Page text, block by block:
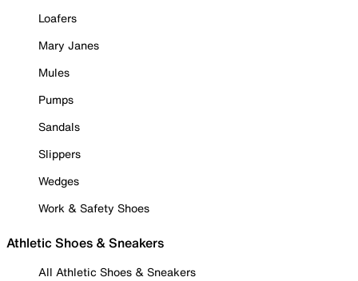
Loafers
Mary Janes
Mules
Pumps
Sandals
Slippers
Wedges
Work & Safety Shoes
Athletic Shoes & Sneakers
All Athletic Shoes & Sneakers